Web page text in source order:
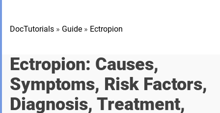
DocTutorials » Guide » Ectropion
Ectropion: Causes,
Symptoms, Risk Factors,
Diagnosis, Treatment,